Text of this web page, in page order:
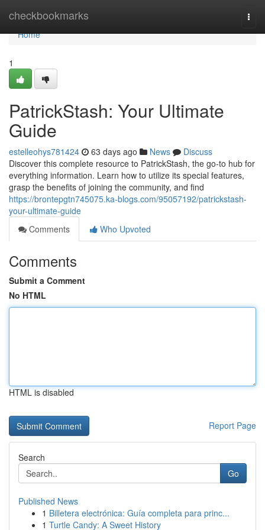
checkbookmarks
Home
Home
1
PatrickStash: Your Ultimate
Guide
estelleohys781424 63 days ago News
Discuss
Discover this complete resource to PatrickStash, the go-to hub for
everything information. Learn how to utilize its special features,
grasp the benefits of joining the community, and find
https://brontepgtn745075.ka-blogs.com/95057192/patrickstash-
your-ultimate-guide
Comments
Who Upvoted
Comments
Submit a Comment
No HTML
HTML is disabled
Report Page
Search
Go
Published News
1 Billetera electrónica: Guía completa para princ...
1 Turtle Candy: A Sweet History